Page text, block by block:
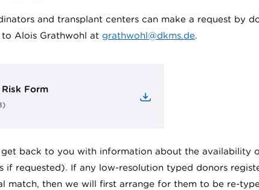
and transplant centers can make a request by
Alois Grathwohl at grathwohl@dkms.de.
Risk Form
)
back to you with information about the availability
if requested). If any low-resolution typed donors
match, then we will first arrange for them to be re-